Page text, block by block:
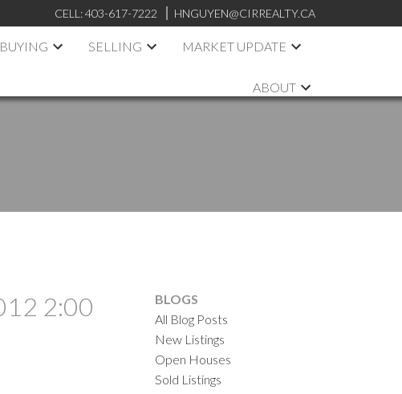
CELL: 403-617-7222 HNGUYEN@CIRREALTY.CA
BUYING SELLING MARKET UPDATE
ABOUT
2:00
BLOGS
All Blog Posts
New Listings
Open Houses
Sold Listings